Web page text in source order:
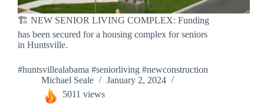
🏗️ NEW SENIOR LIVING COMPLEX: Funding
has been secured for a housing complex for seniors
in Huntsville.
#huntsvillealabama #seniorliving #newconstruction
Michael Seale
January 2, 2024
5011 views